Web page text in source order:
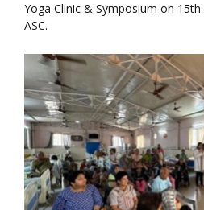
Yoga Clinic & Symposium on
ASC.